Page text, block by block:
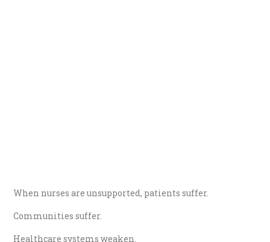
When nurses are unsupported, patients suffer.
Communities suffer.
Healthcare systems weaken.